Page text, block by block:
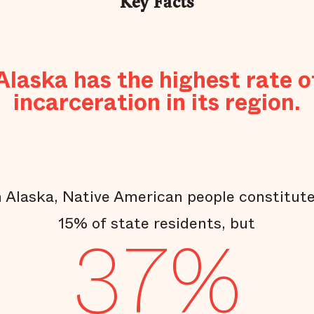
Key Facts
has the highest rate
incarceration in its region.
Alaska, Native American people
15% of state residents, but
37%